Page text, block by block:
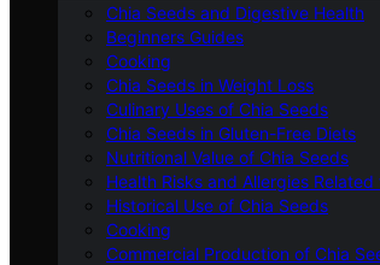
Chia Seeds and Digestive Health
Beginners Guides
Cooking
Chia Seeds in Weight Loss
Culinary Uses of Chia Seeds
Chia Seeds in Gluten-Free Diets
Nutritional Value of Chia Seeds
Health Risks and Allergies
Historical Use of Chia Seeds
Cooking
Commercial Production of Chia